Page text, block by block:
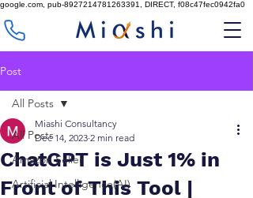
google.com, pub-8927214781263391, DIRECT, f08c47fec0942fa0
Post
All Posts
Amazon Seller
Artificial Intelligence(AI)
All Posts
ChatGPT is Just 1% in
Front of This Tool |
Miashi Consultancy
Dec 14, 2023 2 min read